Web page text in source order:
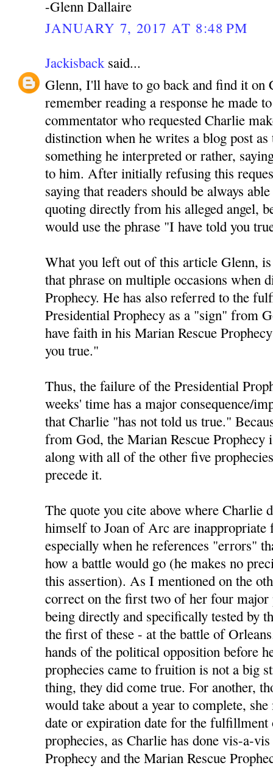
-Glenn Dallaire
JANUARY 7, 2017 AT 8:48 PM
Jackisbacksaid...
Glenn, I'll have to go back and find it on
remember reading a response he made
commentator who requested Charlie
distinction when he writes a blog post
something he interpreted or rather,
to him. After initially refusing this
saying that readers should be always
quoting directly from his alleged angel,
would use the phrase "I have told you
What you left out of this article Glenn,
that phrase on multiple occasions when
Prophecy. He has also referred to the
Presidential Prophecy as a "sign" from
have faith in his Marian Rescue
you true."
Thus, the failure of the Presidential
weeks' time has a major consequence/
that Charlie "has not told us true."
from God, the Marian Rescue Prophecy
along with all of the other five
precede it.
The quote you cite above where Charlie
himself to Joan of Arc are
especially when he references "errors"
how a battle would go (he makes no
this assertion). As I mentioned on the
correct on the first two of her four major
being directly and specifically tested by
the first of these - at the battle of
hands of the political opposition before
prophecies came to fruition is not a big
thing, they did come true. For another,
would take about a year to complete,
date or expiration date for the
prophecies, as Charlie has done vis-a-
Prophecy and the Marian Rescue